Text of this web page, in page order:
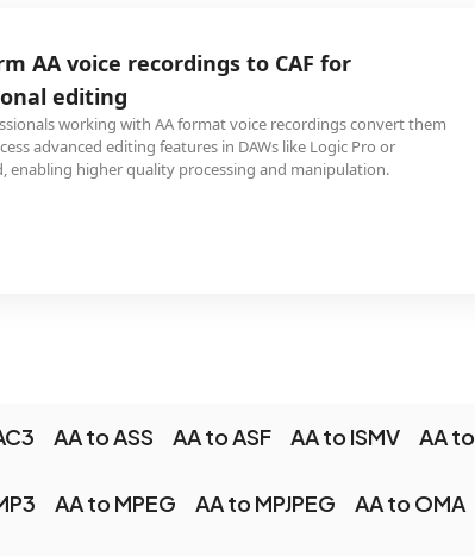
AA voice recordings to CAF for
editing
working with AA format voice recordings convert them
advanced editing features in DAWs like Logic Pro or
enabling higher quality processing and manipulation.
AA to ASS AA to ASF AA to ISMV AA
AA to MPEG AA to MPJPEG AA to OMA